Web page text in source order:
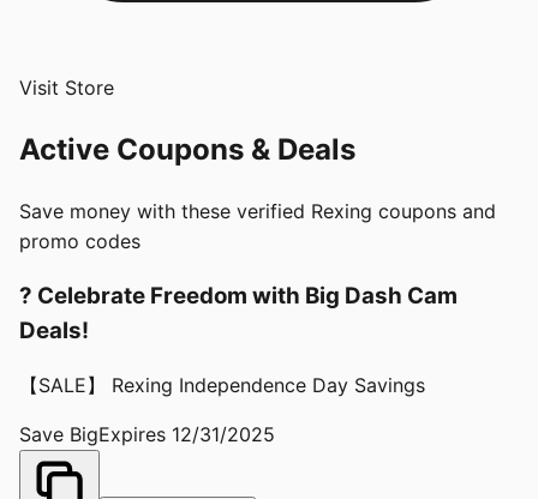
Visit Store
Active Coupons & Deals
Save money with these verified Rexing coupons and
promo codes
? Celebrate Freedom with Big Dash Cam
Deals!
【SALE】 Rexing Independence Day Savings
Save BigExpires 12/31/2025